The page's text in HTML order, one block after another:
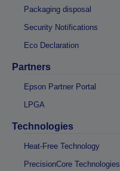
Packaging disposal
Security Notifications
Eco Declaration
Partners
Epson Partner Portal
LPGA
Technologies
Heat-Free Technology
PrecisionCore Technologies